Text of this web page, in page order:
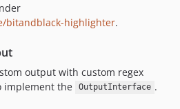
bitandblack-highlighter.
output with custom regex
implement the
OutputInterface .